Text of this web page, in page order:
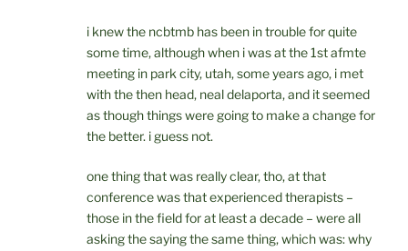
i knew the ncbtmb has been in trouble for quite
some time, although when i was at the 1st afmte
meeting in park city, utah, some years ago, i met
with the then head, neal delaporta, and it seemed
as though things were going to make a change for
the better. i guess not.
one thing that was really clear, tho, at that
conference was that experienced therapists –
those in the field for at least a decade – were all
asking the saying the same thing, which was: why